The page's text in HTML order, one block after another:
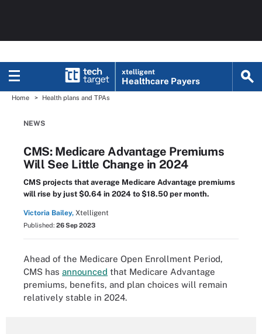
xtelligent
Healthcare Payers
Home Health plans and TPAs
NEWS
CMS: Medicare Advantage Premiums
Will See Little Change in 2024
CMS projects that average Medicare Advantage premiums
will rise by just $0.64 in 2024 to $18.50 per month.
Victoria Bailey, Xtelligent
Published: 26 Sep 2023
Ahead of the Medicare Open Enrollment Period,
CMS has announced that Medicare Advantage
premiums, benefits, and plan choices will remain
relatively stable in 2024.